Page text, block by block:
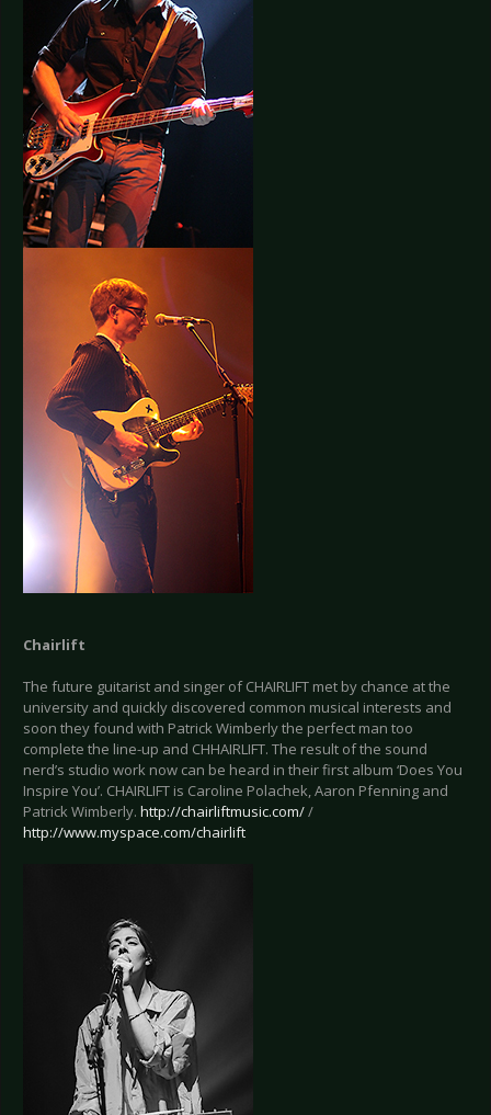
Chairlift
The future guitarist and singer of CHAIRLIFT met by chance at the
university and quickly discovered common musical interests and
soon they found with Patrick Wimberly the perfect man too
complete the line-up and CHHAIRLIFT. The result of the sound
nerd’s studio work now can be heard in their first album ‘Does You
Inspire You’. CHAIRLIFT is Caroline Polachek, Aaron Pfenning and
Patrick Wimberly. http://chairliftmusic.com//
http://www.myspace.com/chairlift